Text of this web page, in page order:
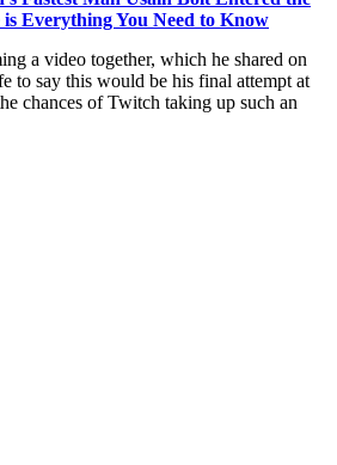
Everything You Need to Know
a video together, which he shared on
to say this would be his final attempt at
chances of Twitch taking up such an